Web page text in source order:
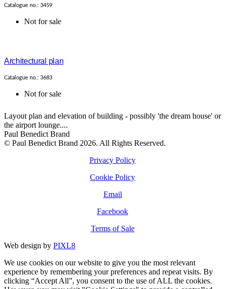
Catalogue no.: 3459
Not for sale
Architectural plan
Catalogue no.: 3683
Not for sale
Layout plan and elevation of building - possibly 'the dream house' or
the airport lounge....
Paul Benedict Brand
© Paul Benedict Brand 2026. All Rights Reserved.
Privacy Policy
Cookie Policy
Email
Facebook
Terms of Sale
Web design by PIXL8
We use cookies on our website to give you the most relevant
experience by remembering your preferences and repeat visits. By
clicking “Accept All”, you consent to the use of ALL the cookies.